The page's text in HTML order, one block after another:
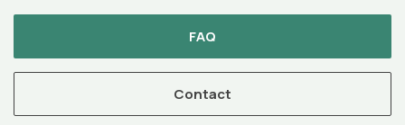
FAQ
Contact